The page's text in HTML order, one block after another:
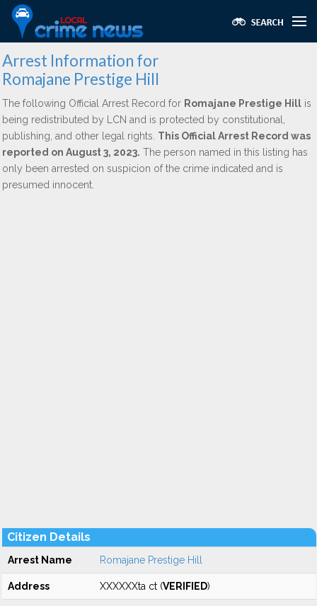
Arrest Information for
Romajane Prestige Hill
The following Official Arrest Record for Romajane Prestige Hill is
being redistributed by LCN and is protected by constitutional,
publishing, and other legal rights. This Official Arrest Record was
reported on August 3, 2023. The person named in this listing has
only been arrested on suspicion of the crime indicated and is
presumed innocent.
Citizen Details
Arrest Name Romajane Prestige Hill
Address XXXXXXta ct (VERIFIED)